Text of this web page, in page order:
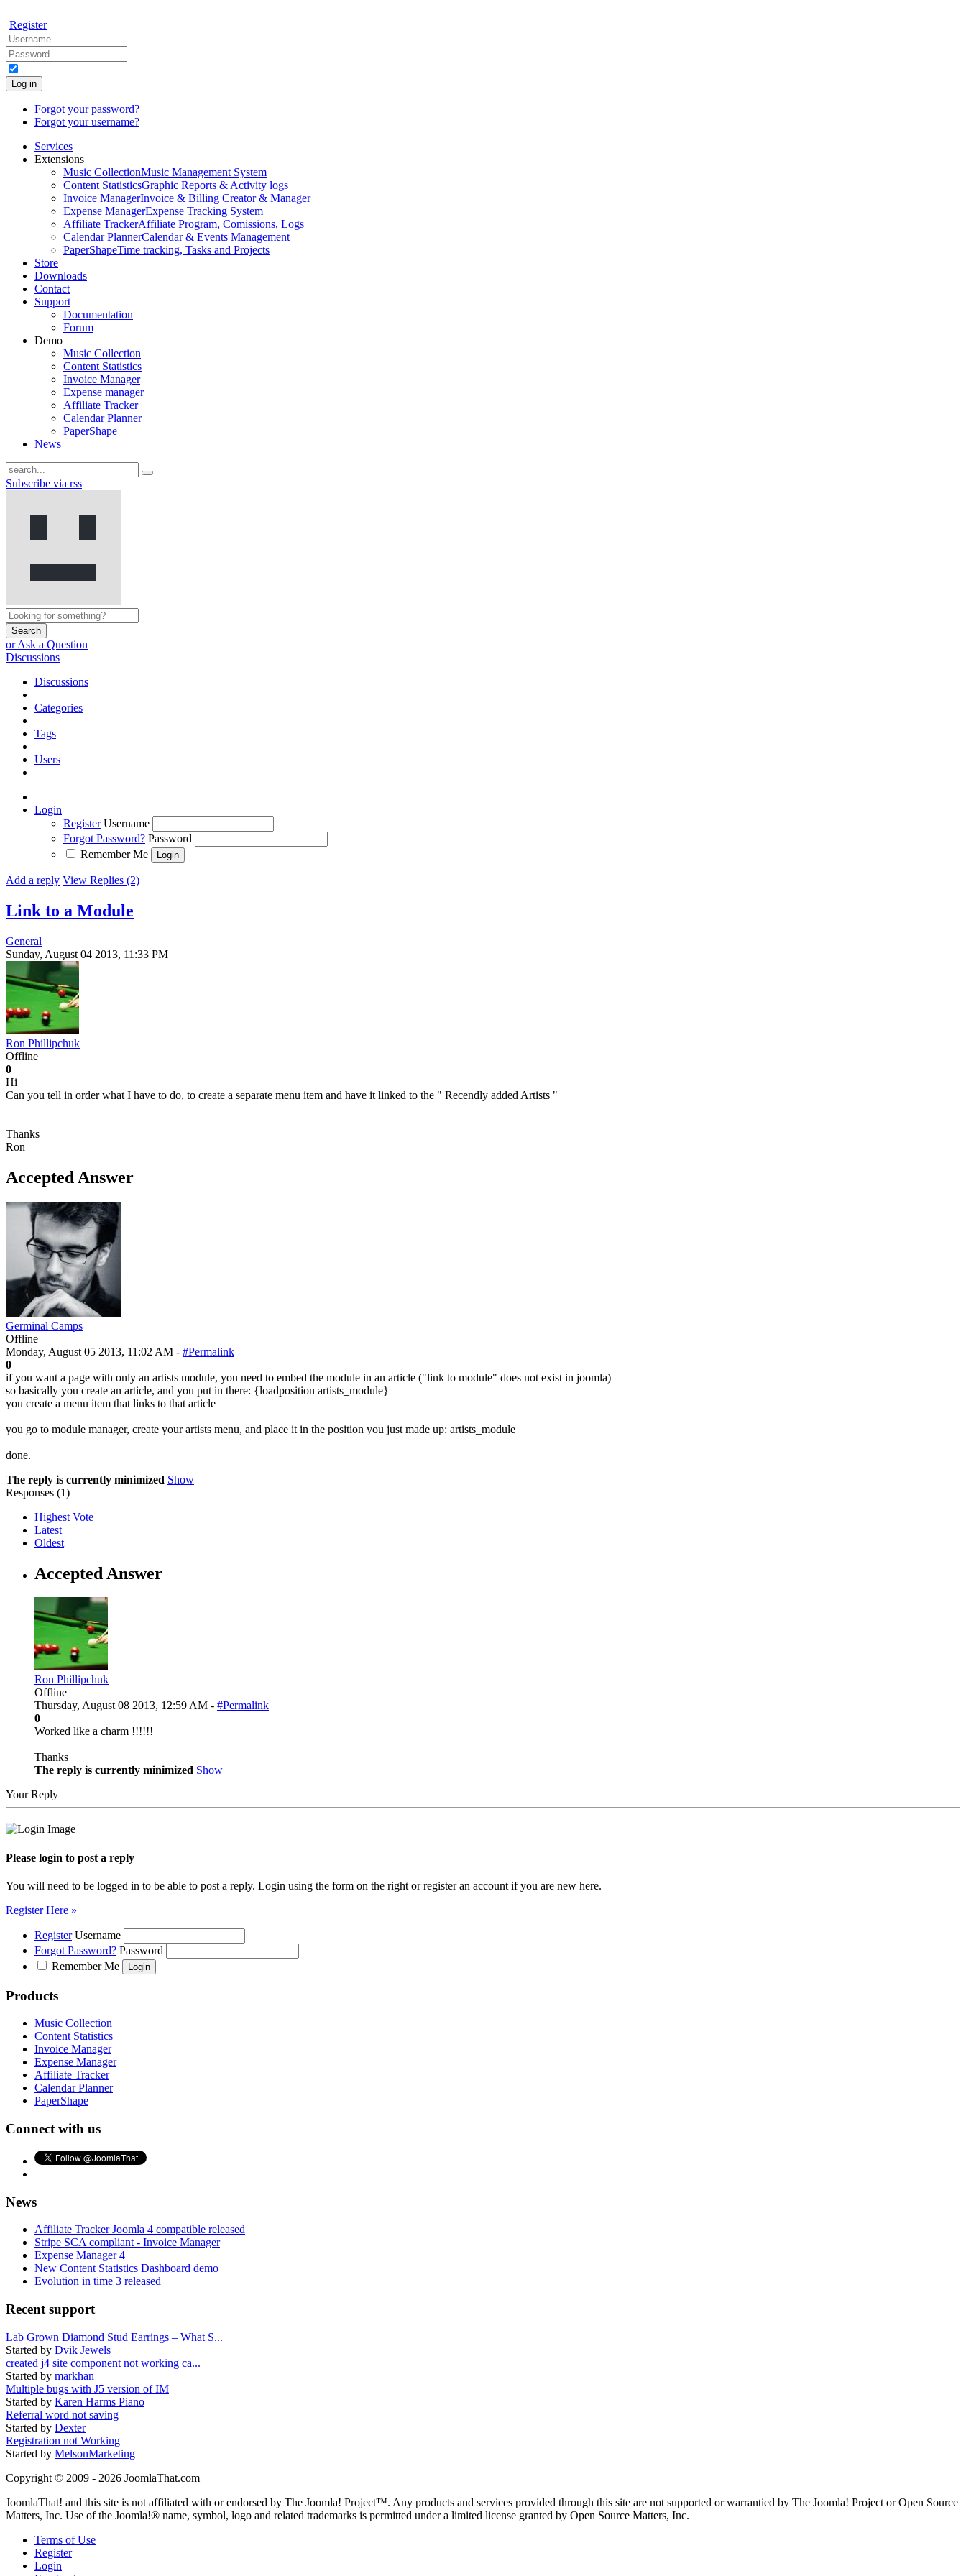
Register
Log in
Forgot your password?
Forgot your username?
Services
Extensions
Music CollectionMusic Management System
Content StatisticsGraphic Reports & Activity logs
Invoice ManagerInvoice & Billing Creator & Manager
Expense ManagerExpense Tracking System
Affiliate TrackerAffiliate Program, Comissions, Logs
Calendar PlannerCalendar & Events Management
PaperShapeTime tracking, Tasks and Projects
Store
Downloads
Contact
Support
Documentation
Forum
Demo
Music Collection
Content Statistics
Invoice Manager
Expense manager
Affiliate Tracker
Calendar Planner
PaperShape
News
Subscribe via rss
Search
or Ask a Question
Discussions
Discussions
Categories
Tags
Users
Login
Register Username
Forgot Password? Password
Remember Me
Add a reply View Replies (2)
Link to a Module
General
Sunday, August 04 2013, 11:33 PM
Ron Phillipchuk
Offline
0
Hi
Can you tell in order what I have to do, to create a separate menu item and have it linked to the " Recendly added Artists "
Thanks
Ron
Accepted Answer
Germinal Camps
Offline
Monday, August 05 2013, 11:02 AM - #Permalink
0
if you want a page with only an artists module, you need to embed the module in an article ("link to module" does not exist in joomla)
so basically you create an article, and you put in there: {loadposition artists_module}
you create a menu item that links to that article
you go to module manager, create your artists menu, and place it in the position you just made up: artists_module
done.
The reply is currently minimized Show
Responses (1)
Highest Vote
Latest
Oldest
Accepted Answer
Ron Phillipchuk
Offline
Thursday, August 08 2013, 12:59 AM - #Permalink
0
Worked like a charm !!!!!!
Thanks
The reply is currently minimized Show
Your Reply
Please login to post a reply
You will need to be logged in to be able to post a reply. Login using the form on the right or register an account if you are new here.
Register Here »
Register Username
Forgot Password? Password
Remember Me
Products
Music Collection
Content Statistics
Invoice Manager
Expense Manager
Affiliate Tracker
Calendar Planner
PaperShape
Connect with us
News
Affiliate Tracker Joomla 4 compatible released
Stripe SCA compliant - Invoice Manager
Expense Manager 4
New Content Statistics Dashboard demo
Evolution in time 3 released
Recent support
Lab Grown Diamond Stud Earrings – What S...
Started by Dvik Jewels
created j4 site component not working ca...
Started by markhan
Multiple bugs with J5 version of IM
Started by Karen Harms Piano
Referral word not saving
Started by Dexter
Registration not Working
Started by MelsonMarketing
Copyright © 2009 - 2026 JoomlaThat.com
JoomlaThat! and this site is not affiliated with or endorsed by The Joomla! Project™. Any products and services provided through this site are not supported or warrantied by The Joomla! Project or Open Source
Matters, Inc. Use of the Joomla!® name, symbol, logo and related trademarks is permitted under a limited license granted by Open Source Matters, Inc.
Terms of Use
Register
Login